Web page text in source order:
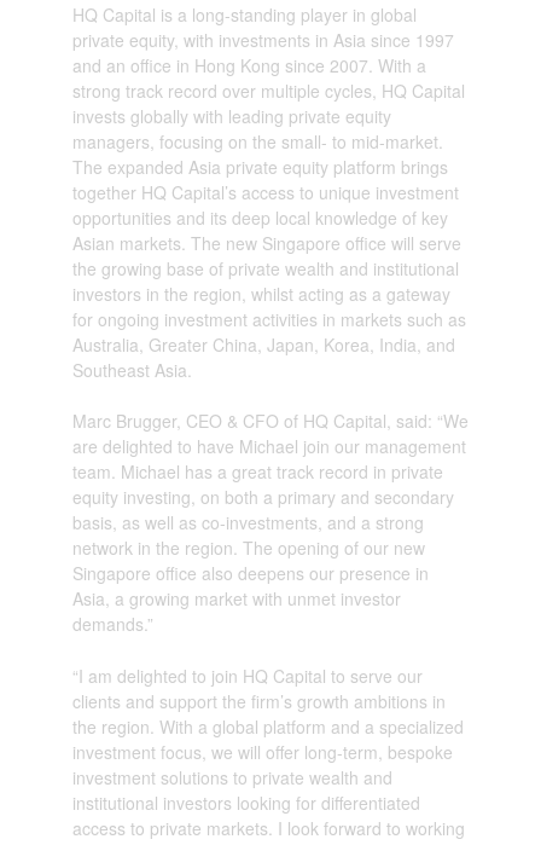
HQ Capital is a long-standing player in global
private equity, with investments in Asia since 1997
and an office in Hong Kong since 2007. With a
strong track record over multiple cycles, HQ Capital
invests globally with leading private equity
managers, focusing on the small- to mid-market.
The expanded Asia private equity platform brings
together HQ Capital’s access to unique investment
opportunities and its deep local knowledge of key
Asian markets. The new Singapore office will serve
the growing base of private wealth and institutional
investors in the region, whilst acting as a gateway
for ongoing investment activities in markets such as
Australia, Greater China, Japan, Korea, India, and
Southeast Asia.
Marc Brugger, CEO & CFO of HQ Capital, said: “We
are delighted to have Michael join our management
team. Michael has a great track record in private
equity investing, on both a primary and secondary
basis, as well as co-investments, and a strong
network in the region. The opening of our new
Singapore office also deepens our presence in
Asia, a growing market with unmet investor
demands.”
“I am delighted to join HQ Capital to serve our
clients and support the firm’s growth ambitions in
the region. With a global platform and a specialized
investment focus, we will offer long-term, bespoke
investment solutions to private wealth and
institutional investors looking for differentiated
access to private markets. I look forward to working